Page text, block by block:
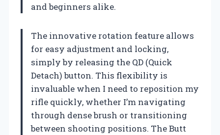
and beginners alike.
The innovative rotation feature allows
for easy adjustment and locking,
simply by releasing the QD (Quick
Detach) button. This flexibility is
invaluable when I need to reposition my
rifle quickly, whether I’m navigating
through dense brush or transitioning
between shooting positions. The Butt